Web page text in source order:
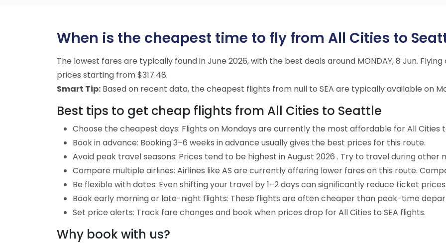
When is the cheapest time to fly from All Cities to
The lowest fares are typically found in June 2026, with the best deals around MONDAY, 8 Jun.
prices starting from $317.48.
Smart Tip: Based on recent data, the cheapest flights from null to SEA are typically available on
Best tips to get cheap flights from All Cities to Seattle
Choose the cheapest days: Flights on Mondays are currently the most affordable for All Cities
Book in advance: Booking 3–6 weeks in advance usually gives the best prices for this route.
Avoid peak travel seasons: Prices tend to be highest in August 2026 . Try to travel during
Compare multiple airlines: Airlines like AS are currently offering lower fares on this route.
Be flexible with dates: Even shifting your travel by 1–2 days can significantly reduce ticket
Book early morning or late-night flights: These flights are often cheaper than peak-time
Set price alerts: Track fare changes and book when prices drop for All Cities to SEA flights.
Why book with us?